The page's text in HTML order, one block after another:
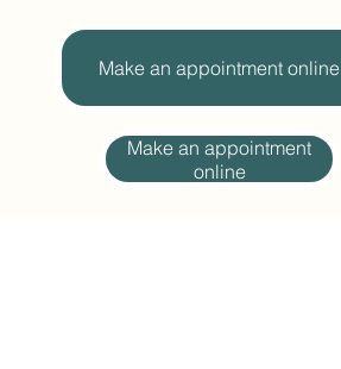
Make an appointment online
Make an appointment
online